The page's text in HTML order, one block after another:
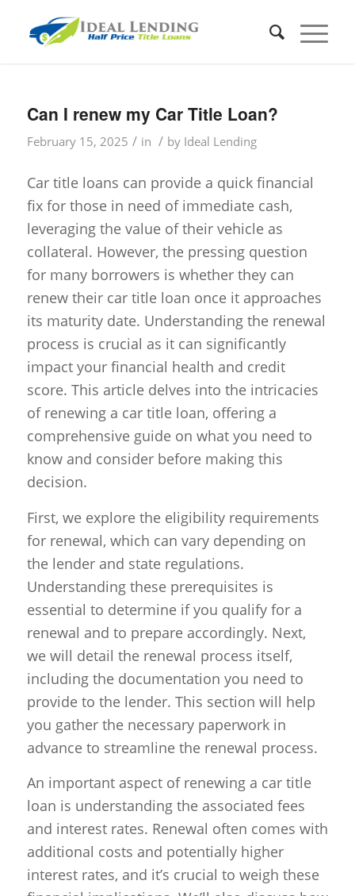
Can I renew my Car Title Loan?
February 15, 2025 / in / by Ideal Lending
Car title loans can provide a quick financial
fix for those in need of immediate cash,
leveraging the value of their vehicle as
collateral. However, the pressing question
for many borrowers is whether they can
renew their car title loan once it approaches
its maturity date. Understanding the renewal
process is crucial as it can significantly
impact your financial health and credit
score. This article delves into the intricacies
of renewing a car title loan, offering a
comprehensive guide on what you need to
know and consider before making this
decision.
First, we explore the eligibility requirements
for renewal, which can vary depending on
the lender and state regulations.
Understanding these prerequisites is
essential to determine if you qualify for a
renewal and to prepare accordingly. Next,
we will detail the renewal process itself,
including the documentation you need to
provide to the lender. This section will help
you gather the necessary paperwork in
advance to streamline the renewal process.
An important aspect of renewing a car title
loan is understanding the associated fees
and interest rates. Renewal often comes with
additional costs and potentially higher
interest rates, and it’s crucial to weigh these